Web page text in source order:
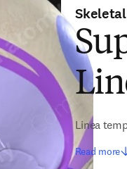
Linea
Read more